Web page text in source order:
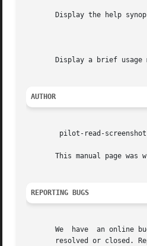
Display the help
Display a brief usage
AUTHOR
This manual page was
REPORTING BUGS
We  have  an online
resolved or closed.